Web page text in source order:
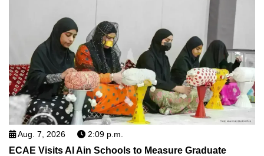
Aug. 7, 2026 2:09 p.m.
ECAE Visits Al Ain Schools to Measure Graduate